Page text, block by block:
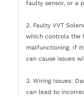
faulty sensor, or a
2. Faulty VVT
which controls the
malfunctioning. If
can cause issues
3. Wiring Issues:
can lead to